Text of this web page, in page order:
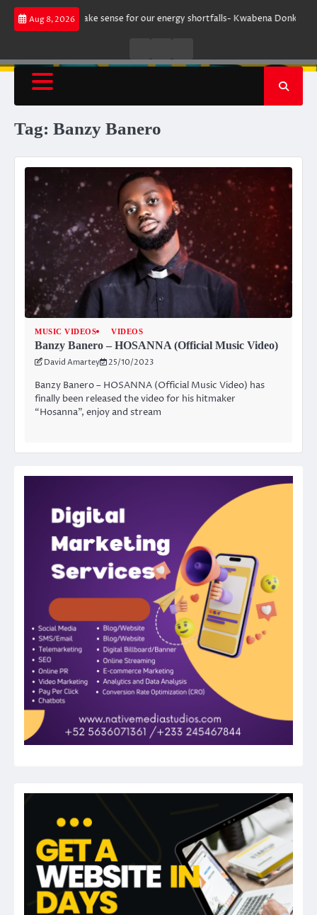
Skip
Aug 8, 2026
does not make sense for our energy shortfalls- Kwabena Donkor
RadioTV
Tag: Banzy Banero
MUSIC VIDEOS VIDEOS
Banzy Banero – HOSANNA (Official Music Video)
David Amartey 25/10/2023
Banzy Banero – HOSANNA (Official Music Video) has
finally been released the video for his hitmaker
“Hosanna”, enjoy and stream